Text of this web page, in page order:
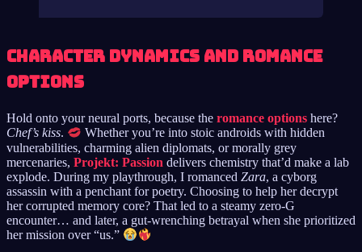
Character Dynamics and Romance
Options
Hold onto your neural ports, because the romance options here?
Chef’s kiss.
Whether you’re into stoic androids with hidden
vulnerabilities, charming alien diplomats, or morally grey
mercenaries, Projekt: Passion delivers chemistry that’d make a lab
explode. During my playthrough, I romanced Zara, a cyborg
assassin with a penchant for poetry. Choosing to help her decrypt
her corrupted memory core? That led to a steamy zero-G
encounter… and later, a gut-wrenching betrayal when she prioritized
her mission over “us.”